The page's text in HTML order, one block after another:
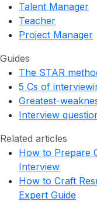
Talent Manager
Teacher
Project Manager
Guides
The STAR
5 Cs of
Greatest-
Interview
Related articles
How to Prepare
Interview
How to Craft
Expert Guide